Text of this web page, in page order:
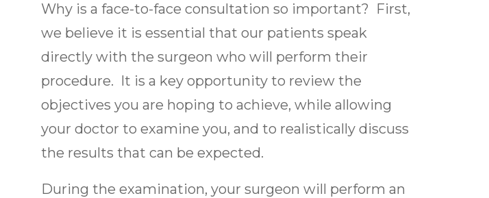
Why is a face-to-face consultation so important? First,
we believe it is essential that our patients speak
directly with the surgeon who will perform their
procedure. It is a key opportunity to review the
objectives you are hoping to achieve, while allowing
your doctor to examine you, and to realistically discuss
the results that can be expected.
During the examination, your surgeon will perform an